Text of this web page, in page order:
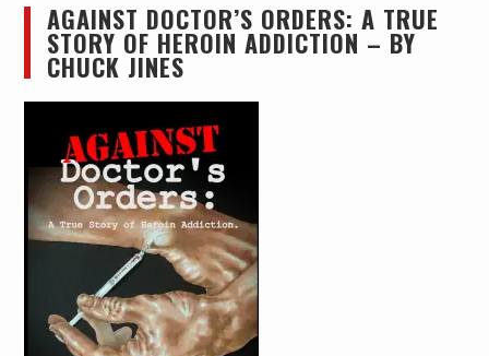
AGAINST DOCTOR’S ORDERS: A TRUE
STORY OF HEROIN ADDICTION – BY
CHUCK JINES